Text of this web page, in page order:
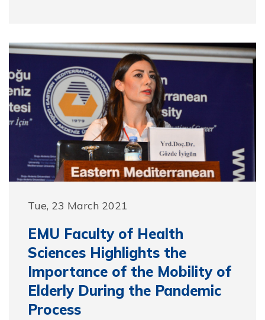
Tue, 23 March 2021
EMU Faculty of Health
Sciences Highlights the
Importance of the Mobility of
Elderly During the Pandemic
Process